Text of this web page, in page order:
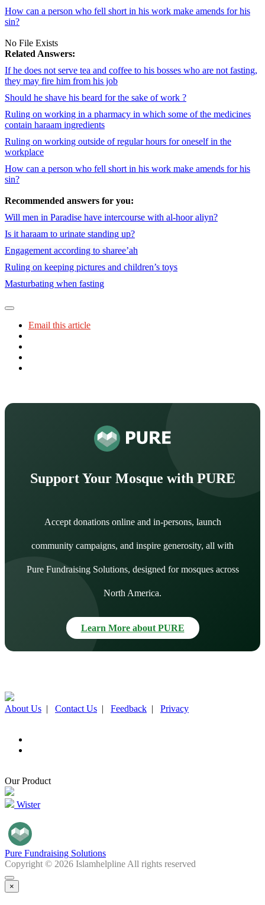
How can a person who fell short in his work make amends for his
sin?
No File Exists
Related Answers:
If he does not serve tea and coffee to his bosses who are not fasting,
they may fire him from his job
Should he shave his beard for the sake of work ?
Ruling on working in a pharmacy in which some of the medicines
contain haraam ingredients
Ruling on working outside of regular hours for oneself in the
workplace
How can a person who fell short in his work make amends for his
sin?
Recommended answers for you:
Will men in Paradise have intercourse with al-hoor aliyn?
Is it haraam to urinate standing up?
Engagement according to sharee’ah
Ruling on keeping pictures and children’s toys
Masturbating when fasting
Email this article
Support Your Mosque with PURE
Accept donations online and in-persons, launch
community campaigns, and inspire generosity, all with
Pure Fundraising Solutions, designed for mosques across
North America.
Learn More about PURE
About Us | Contact Us | Feedback | Privacy
Our Product
Wister
Pure Fundraising Solutions
Copyright © 2026 Islamhelpline All rights reserved
×